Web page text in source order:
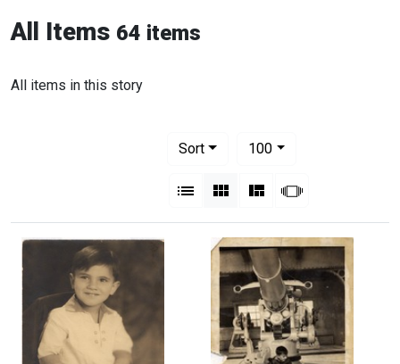
All Items 64 items
All items in this story
Sort
100per page
List Gallery MasonrySlideshow